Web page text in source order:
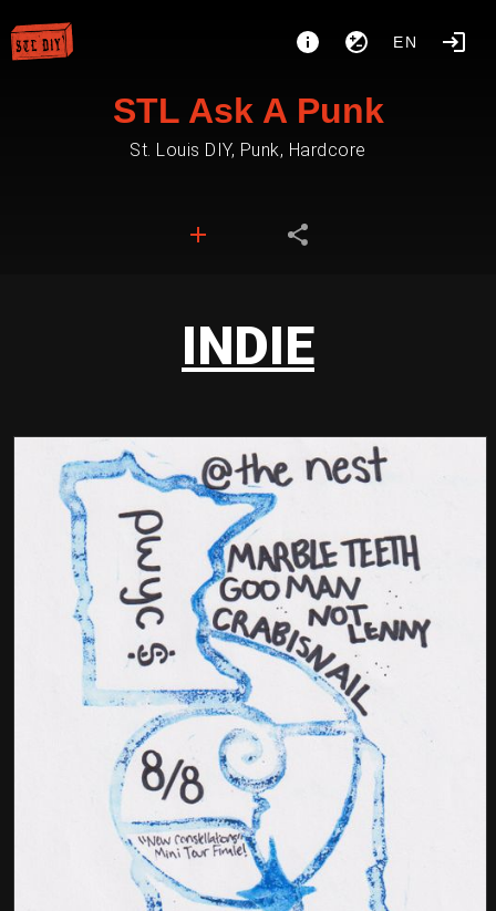
EN
STL Ask A Punk
St. Louis DIY, Punk, Hardcore
INDIE